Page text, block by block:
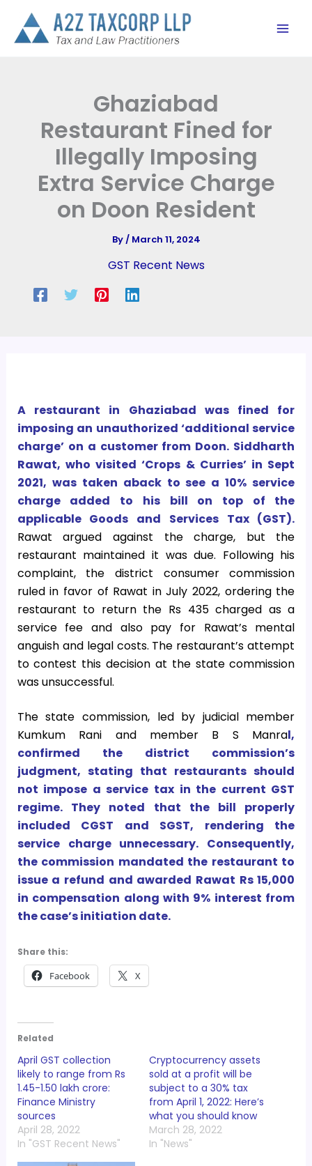
content
Ghaziabad
Restaurant Fined for
Illegally Imposing
Extra Service Charge
on Doon Resident
By/ March 11, 2024
GST Recent News
A restaurant in Ghaziabad was fined for
imposing an unauthorized ‘additional service
charge’ on a customer from Doon. Siddharth
Rawat, who visited ‘Crops & Curries’ in Sept
2021, was taken aback to see a 10% service
charge added to his bill on top of the
applicable Goods and Services Tax (GST).
Rawat argued against the charge, but the
restaurant maintained it was due. Following his
complaint, the district consumer commission
ruled in favor of Rawat in July 2022, ordering the
restaurant to return the Rs 435 charged as a
service fee and also pay for Rawat’s mental
anguish and legal costs. The restaurant’s attempt
to contest this decision at the state commission
was unsuccessful.
The state commission, led by judicial member
Kumkum Rani and member B S Manral,
confirmed the district commission’s
judgment, stating that restaurants should
not impose a service tax in the current GST
regime. They noted that the bill properly
included CGST and SGST, rendering the
service charge unnecessary. Consequently,
the commission mandated the restaurant to
issue a refund and awarded Rawat Rs 15,000
in compensation along with 9% interest from
the case’s initiation date.
Share this:
Facebook X
Related
April GST collection
likely to range from Rs
1.45-1.50 lakh crore:
Finance Ministry
sources
April 28, 2022
In "GST Recent News"
Cryptocurrency assets
sold at a profit will be
subject to a 30% tax
from April 1, 2022: Here’s
what you should know
March 28, 2022
In "News"